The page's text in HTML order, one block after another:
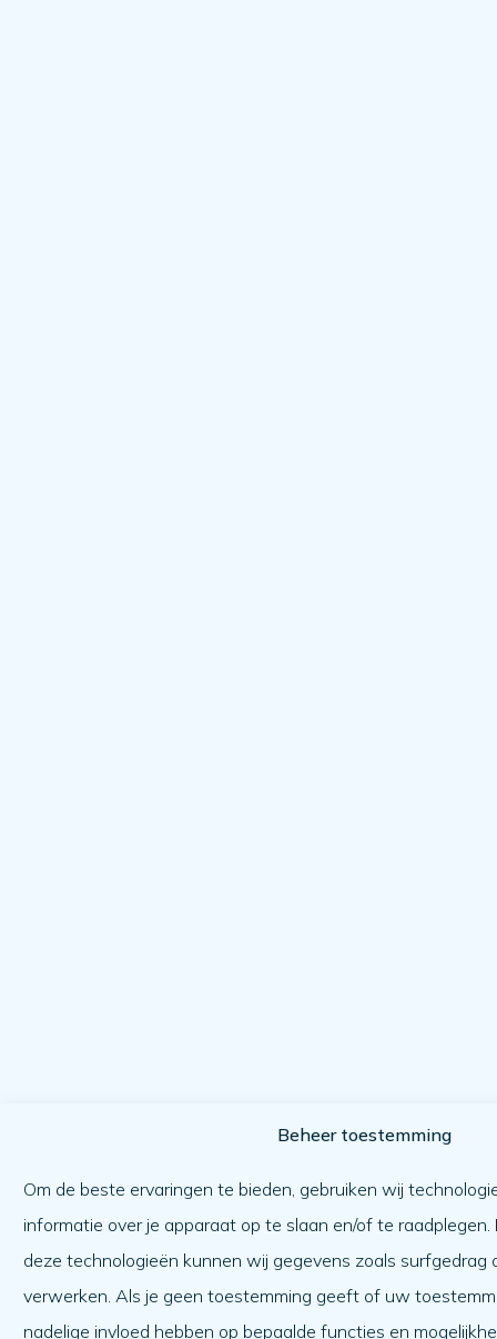
Beheer toestemming
Om de beste ervaringen te bieden, gebruiken wij
informatie over je apparaat op te slaan en/of te
deze technologieën kunnen wij gegevens zoals surfgedrag
verwerken. Als je geen toestemming geeft of uw
nadelige invloed hebben op bepaalde functies en